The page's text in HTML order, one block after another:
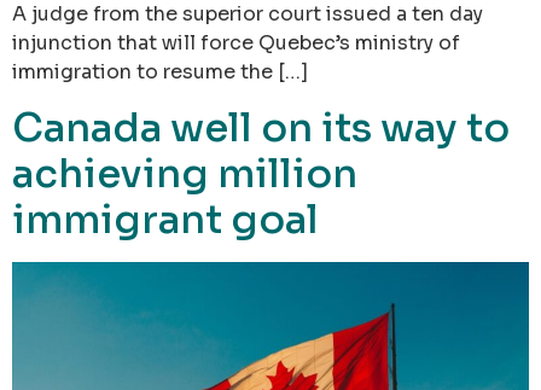
A judge from the superior court issued a ten day
injunction that will force Quebec’s ministry of
immigration to resume the […]
Canada well on its way to
achieving million
immigrant goal